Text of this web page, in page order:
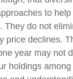
to
They do not
price declines.
year may not
holdings